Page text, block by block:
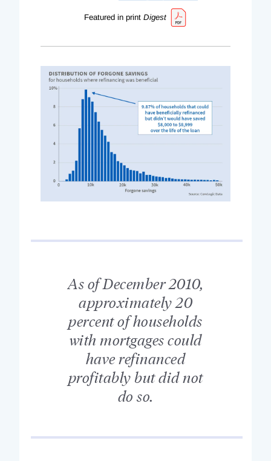
Featured in print Digest
As of December 2010,
approximately 20
percent of households
with mortgages could
have refinanced
profitably but did not
do so.